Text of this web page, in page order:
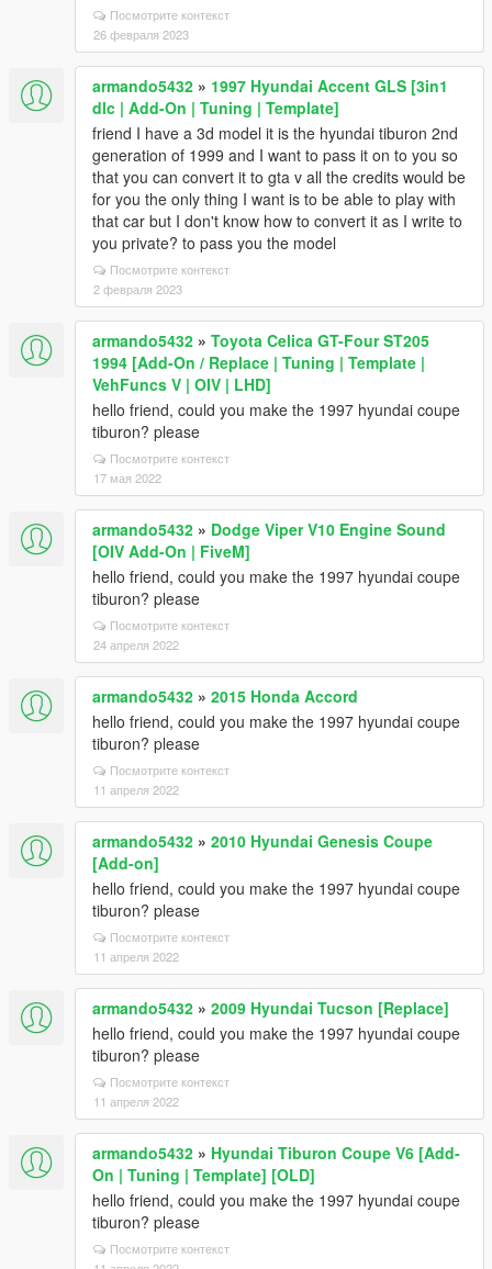
Посмотрите контекст
26 февраля 2023
armando5432 » 1997 Hyundai Accent GLS [3in1
dlc | Add-On | Tuning | Template]
friend I have a 3d model it is the hyundai tiburon 2nd
generation of 1999 and I want to pass it on to you so
that you can convert it to gta v all the credits would be
for you the only thing I want is to be able to play with
that car but I don't know how to convert it as I write to
you private? to pass you the model
Посмотрите контекст
2 февраля 2023
armando5432 » Toyota Celica GT-Four ST205
1994 [Add-On / Replace | Tuning | Template |
VehFuncs V | OIV | LHD]
hello friend, could you make the 1997 hyundai coupe
tiburon? please
Посмотрите контекст
17 мая 2022
armando5432 » Dodge Viper V10 Engine Sound
[OIV Add-On | FiveM]
hello friend, could you make the 1997 hyundai coupe
tiburon? please
Посмотрите контекст
24 апреля 2022
armando5432 » 2015 Honda Accord
hello friend, could you make the 1997 hyundai coupe
tiburon? please
Посмотрите контекст
11 апреля 2022
armando5432 » 2010 Hyundai Genesis Coupe
[Add-on]
hello friend, could you make the 1997 hyundai coupe
tiburon? please
Посмотрите контекст
11 апреля 2022
armando5432 » 2009 Hyundai Tucson [Replace]
hello friend, could you make the 1997 hyundai coupe
tiburon? please
Посмотрите контекст
11 апреля 2022
armando5432 » Hyundai Tiburon Coupe V6 [Add-
On | Tuning | Template] [OLD]
hello friend, could you make the 1997 hyundai coupe
tiburon? please
Посмотрите контекст